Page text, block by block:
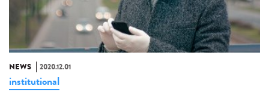
NEWS 2020.12.01
institutional